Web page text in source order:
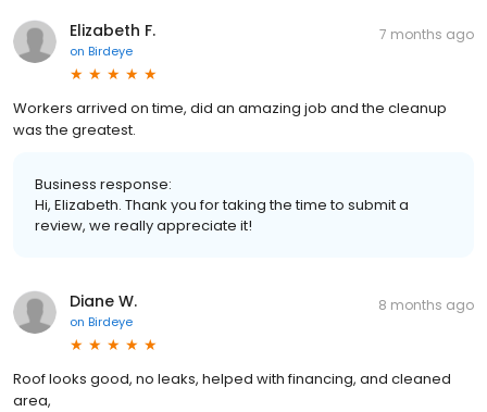
Elizabeth F.
on Birdeye
7 months ago
Workers arrived on time, did an amazing job and the cleanup
was the greatest.
Business response:
Hi, Elizabeth. Thank you for taking the time to submit a
review, we really appreciate it!
Diane W.
on Birdeye
8 months ago
Roof looks good, no leaks, helped with financing, and cleaned
area,